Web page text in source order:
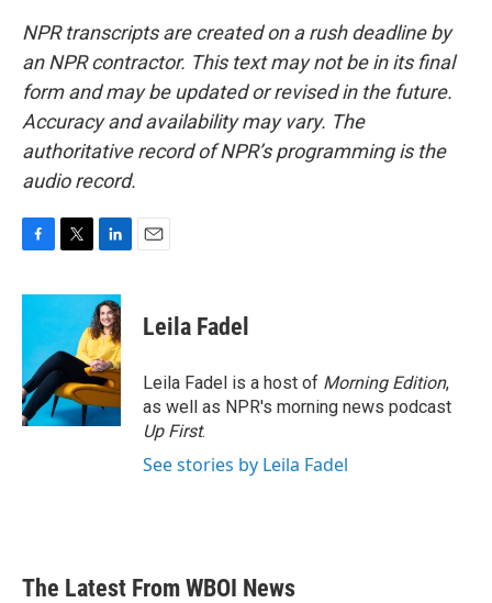
NPR transcripts are created on a rush deadline by
an NPR contractor. This text may not be in its final
form and may be updated or revised in the future.
Accuracy and availability may vary. The
authoritative record of NPR’s programming is the
audio record.
c
o
o
k
i
t
e
r
n
k
e
d
I
n
Leila Fadel
Leila Fadel is a host of Morning Edition,
as well as NPR's morning news podcast
Up First.
See stories by Leila Fadel
The Latest From WBOI News